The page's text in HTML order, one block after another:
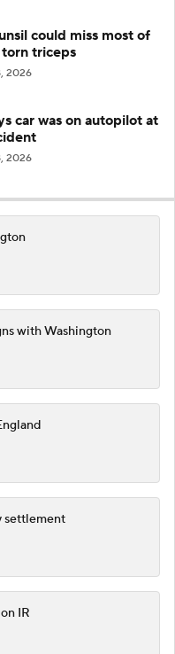
could miss most of
triceps
2026
car was on autopilot at
2026
with Washington
settlement
IR